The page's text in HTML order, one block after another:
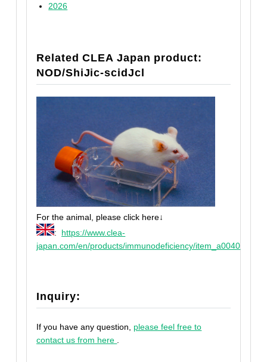
2026
Related CLEA Japan product:
NOD/ShiJic-scidJcl
For the animal, please click here↓
: https://www.clea-
japan.com/en/products/immunodeficiency/item_a0040
Inquiry:
If you have any question, please feel free to
contact us from here .